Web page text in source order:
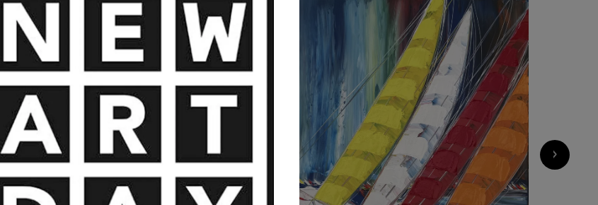
personal connection
yet always
SOLD
4 500€ 4 500€ ›